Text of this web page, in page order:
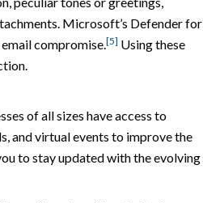
Microsoft’s Defender for
compromise.[5] Using these
of all sizes have access to
and virtual events to improve the
to stay updated with the evolving